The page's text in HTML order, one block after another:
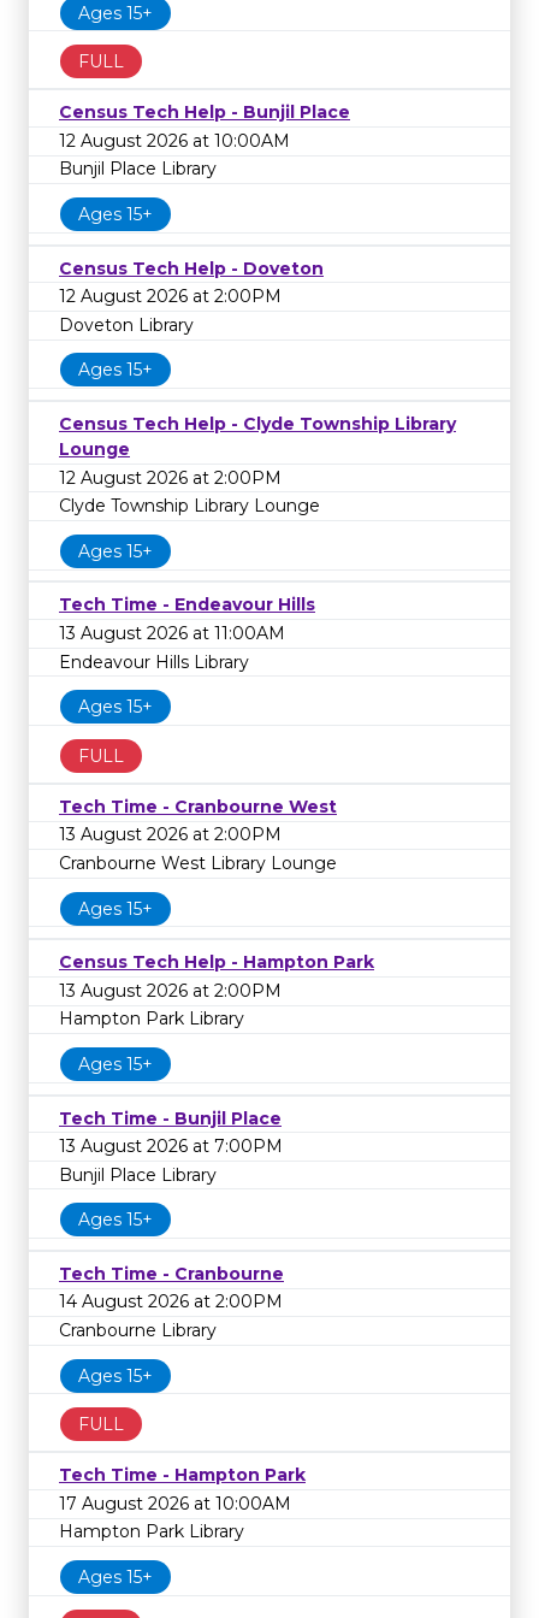
Ages 15+
FULL
Census Tech Help - Bunjil Place
12 August 2026 at 10:00AM
Bunjil Place Library
Ages 15+
Census Tech Help - Doveton
12 August 2026 at 2:00PM
Doveton Library
Ages 15+
Census Tech Help - Clyde Township Library
Lounge
12 August 2026 at 2:00PM
Clyde Township Library Lounge
Ages 15+
Tech Time - Endeavour Hills
13 August 2026 at 11:00AM
Endeavour Hills Library
Ages 15+
FULL
Tech Time - Cranbourne West
13 August 2026 at 2:00PM
Cranbourne West Library Lounge
Ages 15+
Census Tech Help - Hampton Park
13 August 2026 at 2:00PM
Hampton Park Library
Ages 15+
Tech Time - Bunjil Place
13 August 2026 at 7:00PM
Bunjil Place Library
Ages 15+
Tech Time - Cranbourne
14 August 2026 at 2:00PM
Cranbourne Library
Ages 15+
FULL
Tech Time - Hampton Park
17 August 2026 at 10:00AM
Hampton Park Library
Ages 15+